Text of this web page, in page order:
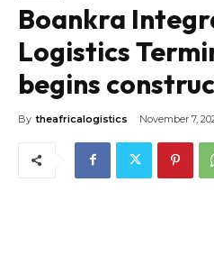
Boankra
Logistics
begins
By theafricalogistics November 7,